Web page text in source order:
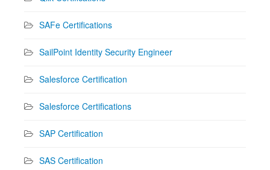
SAFe Certifications
SailPoint Identity Security Engineer
Salesforce Certification
Salesforce Certifications
SAP Certification
SAS Certification